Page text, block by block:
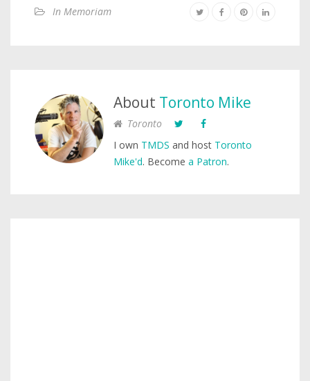
In Memoriam
About Toronto Mike
Toronto
I own TMDS and host Toronto
Mike'd. Become a Patron.